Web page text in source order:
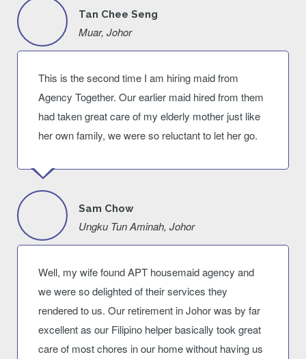
Tan Chee Seng
Muar, Johor
This is the second time I am hiring maid from
Agency Together. Our earlier maid hired from them
had taken great care of my elderly mother just like
her own family, we were so reluctant to let her go.
Sam Chow
Ungku Tun Aminah, Johor
Well, my wife found APT housemaid agency and
we were so delighted of their services they
rendered to us. Our retirement in Johor was by far
excellent as our Filipino helper basically took great
care of most chores in our home without having us